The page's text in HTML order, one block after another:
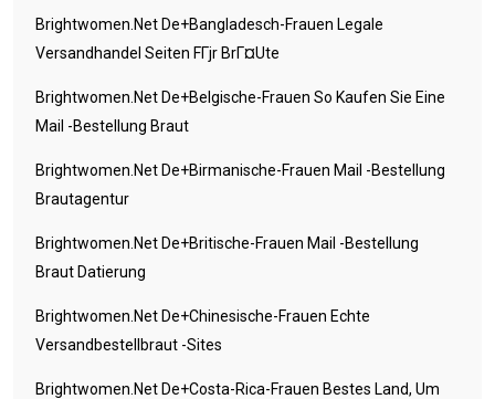
Brightwomen.net De+bangladesch-Frauen Legale
Versandhandel Seiten FГјr BrГ¤ute
Brightwomen.net De+belgische-Frauen So Kaufen Sie Eine
Mail -Bestellung Braut
Brightwomen.net De+birmanische-Frauen Mail -Bestellung
Brautagentur
Brightwomen.net De+britische-Frauen Mail -Bestellung
Braut Datierung
Brightwomen.net De+chinesische-Frauen Echte
Versandbestellbraut -Sites
Brightwomen.net De+costa-Rica-Frauen Bestes Land, Um